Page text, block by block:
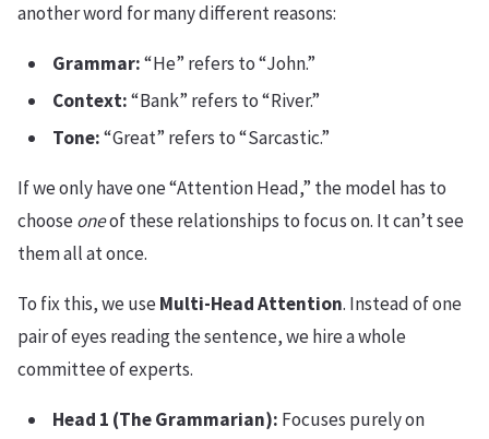
another word for many different reasons:
Grammar:“He” refers to “John.”
Context:“Bank” refers to “River.”
Tone:“Great” refers to “Sarcastic.”
If we only have one “Attention Head,” the model has to
chooseoneof these relationships to focus on. It can’t see
them all at once.
To fix this, we useMulti-Head Attention. Instead of one
pair of eyes reading the sentence, we hire a whole
committee of experts.
Head 1 (The Grammarian): Focuses purely on